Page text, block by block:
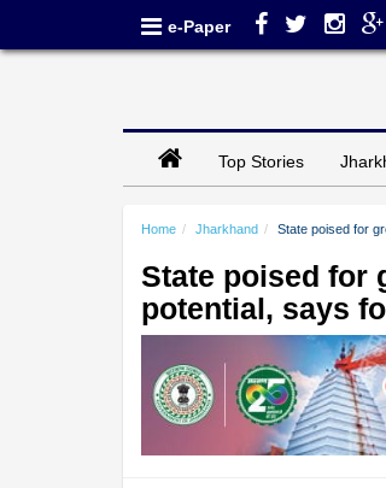
e-Paper
Top Stories
Home Jharkhand State poised for
State poised for
potential, says